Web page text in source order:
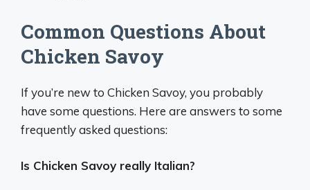
Common Questions About
Chicken Savoy
If you’re new to Chicken Savoy, you probably
have some questions. Here are answers to some
frequently asked questions:
Is Chicken Savoy really Italian?